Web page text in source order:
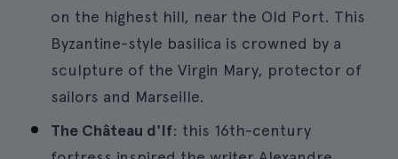
on the highest hill, near the Old Port. This
Byzantine-style basilica is crowned by a
sculpture of the Virgin Mary, protector of
sailors and Marseille.
The Château d'If: this 16th-century